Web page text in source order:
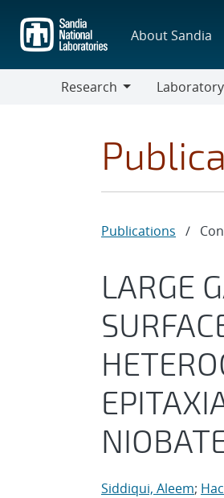
main
content
About Sandia
Research
Publications /
LARGE
Siddiqui, Aleem;